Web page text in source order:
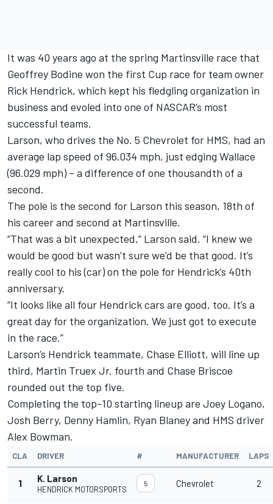
It was 40 years ago at the spring Martinsville race that
Geoffrey Bodine won the first Cup race for team owner
Rick Hendrick, which kept his fledgling organization in
business and evoled into one of NASCAR’s most
successful teams.
Larson, who drives the No. 5 Chevrolet for HMS, had an
average lap speed of 96.034 mph, just edging Wallace
(96.029 mph) – a difference of one thousandth of a
second.
The pole is the second for Larson this season, 18th of
his career and second at Martinsville.
“That was a bit unexpected,” Larson said. “I knew we
would be good but wasn’t sure we’d be that good. It’s
really cool to his (car) on the pole for Hendrick’s 40th
anniversary.
“It looks like all four Hendrick cars are good, too. It’s a
great day for the organization. We just got to execute
in the race.”
Larson’s Hendrick teammate, Chase Elliott, will line up
third, Martin Truex Jr. fourth and Chase Briscoe
rounded out the top five.
Completing the top-10 starting lineup are Joey Logano,
Josh Berry, Denny Hamlin, Ryan Blaneyand HMS driver
Alex Bowman.
CLA DRIVER # MANUFACTURER LAPS
1 K. Larson
HENDRICK MOTORSPORTS
5 Chevrolet 2